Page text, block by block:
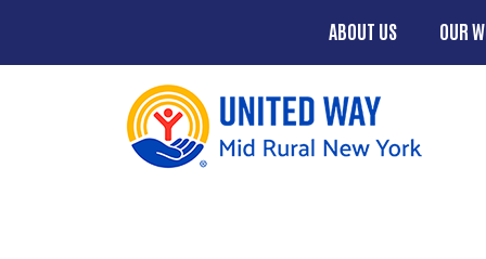
Main
ABOUT US OUR